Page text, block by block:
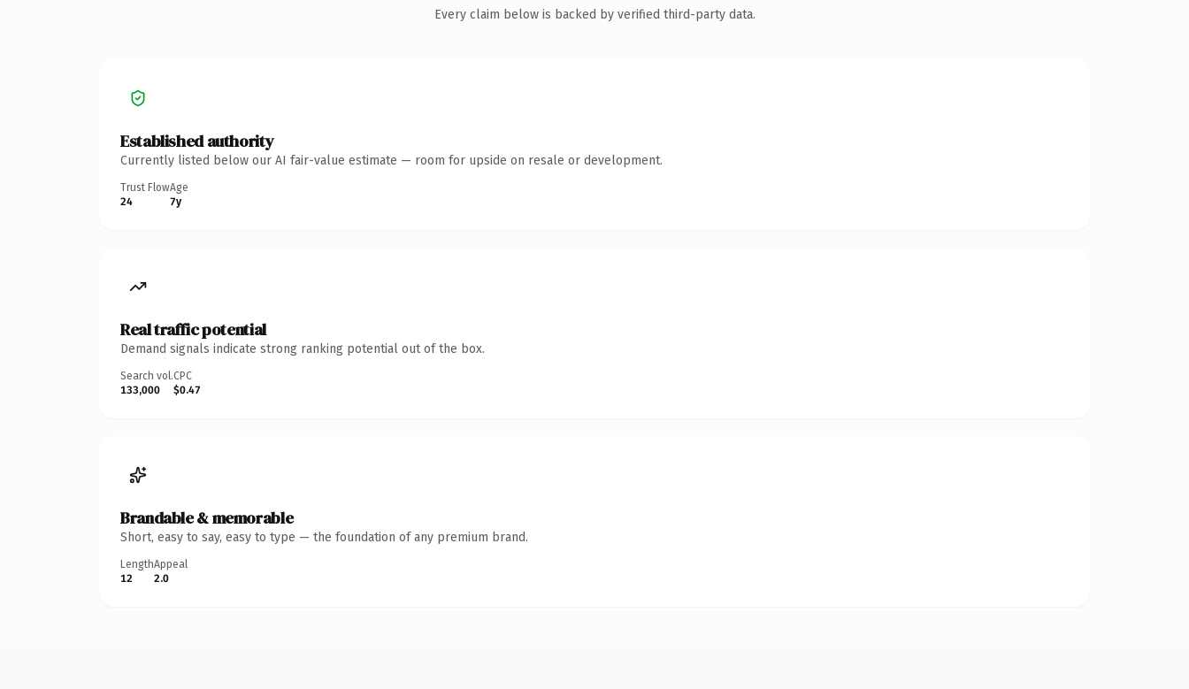
Every claim below is backed by verified third-party data.
Established authority
Currently listed below our AI fair-value estimate — room for upside on resale or development.
Trust Flow
24
Age
7y
Real traffic potential
Demand signals indicate strong ranking potential out of the box.
Search vol.
133,000
CPC
$0.47
Brandable & memorable
Short, easy to say, easy to type — the foundation of any premium brand.
Length
12
Appeal
2.0